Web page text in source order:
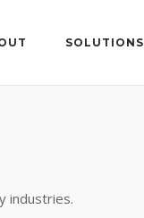
SOLUTIONS
industries.